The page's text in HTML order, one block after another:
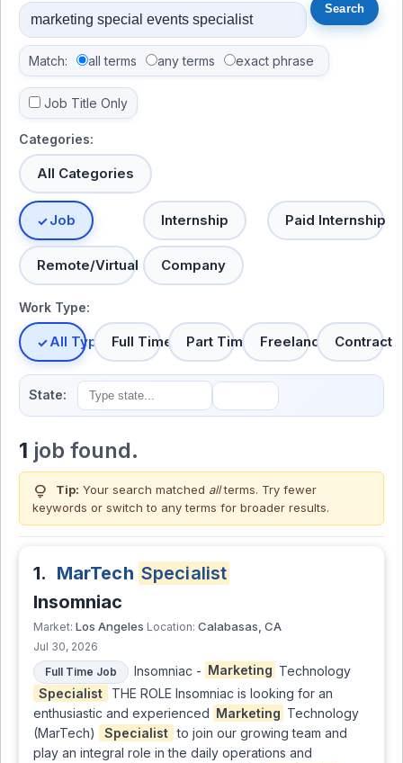
Match: all terms any terms exact phrase
Job Title Only
Categories:
All Categories
Job Internship Paid Internship
Remote/Virtual Company
Work Type:
All TypesFull Time Part Time Freelance Contract
State:
1 job found.
lightbulb Tip: Your search matched allterms. Try fewer
keywords or switch to any terms for broader results.
1. MarTech Specialist
Insomniac
Market: Los Angeles Location: Calabasas, CA
Jul 30, 2026
Full Time Job
Insomniac - Marketing Technology
Specialist
THE ROLE Insomniac is looking for an
enthusiastic and experienced Marketing Technology
(MarTech)
Specialist to join our growing team and
play an integral role in the daily operations and